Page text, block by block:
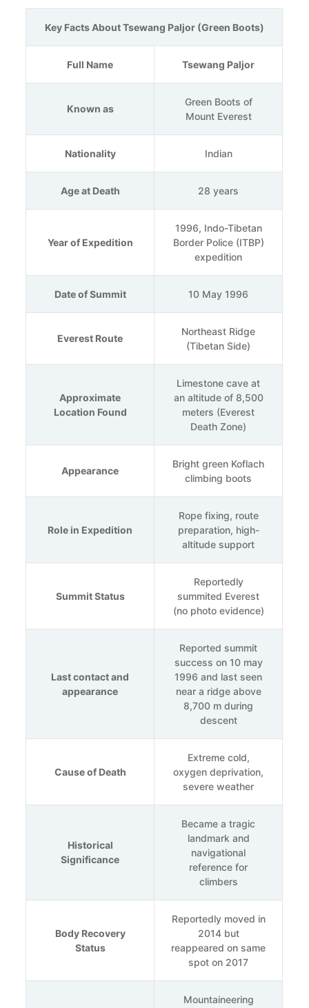
Key Facts About Tsewang Paljor (Green Boots)
Full Name Tsewang Paljor
Known as
Green Boots of
Mount Everest
Nationality Indian
Age at Death 28 years
Year of Expedition
1996, Indo-Tibetan
Border Police (ITBP)
expedition
Date of Summit 10 May 1996
Everest Route
Northeast Ridge
(Tibetan Side)
Approximate
Location Found
Limestone cave at
an altitude of 8,500
meters (Everest
Death Zone)
Appearance
Bright green Koflach
climbing boots
Role in Expedition
Rope fixing, route
preparation, high-
altitude support
Summit Status
Reportedly
summited Everest
(no photo evidence)
Last contact and
appearance
Reported summit
success on 10 may
1996 and last seen
near a ridge above
8,700 m during
descent
Cause of Death
Extreme cold,
oxygen deprivation,
severe weather
Historical
Significance
Became a tragic
landmark and
navigational
reference for
climbers
Body Recovery
Status
Reportedly moved in
2014 but
reappeared on same
spot on 2017
Mountaineering